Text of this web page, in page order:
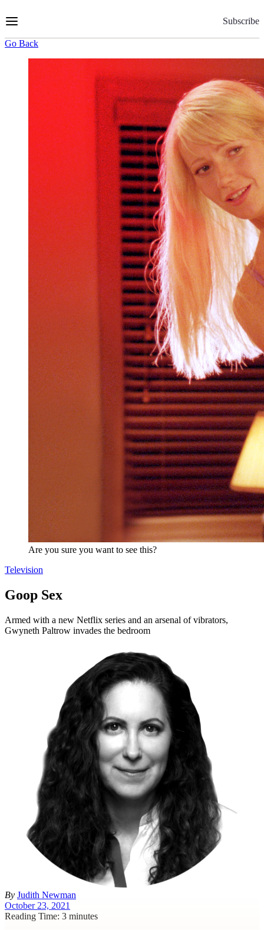
to
Subscribe
Go Back
Are you sure you want to see this?
Television
Goop Sex
Armed with a new Netflix series and an arsenal of vibrators,
Gwyneth Paltrow invades the bedroom
By Judith Newman
October 23, 2021
Reading Time: 3 minutes